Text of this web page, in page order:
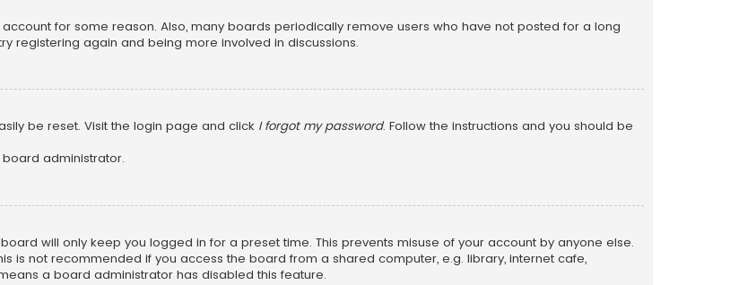
for some reason. Also, many boards periodically remove users who have not posted for a long
registering again and being more involved in discussions.
be reset. Visit the login page and click I forgot my password. Follow the instructions and you should be
administrator.
will only keep you logged in for a preset time. This prevents misuse of your account by anyone else.
is not recommended if you access the board from a shared computer, e.g. library, internet cafe,
a board administrator has disabled this feature.